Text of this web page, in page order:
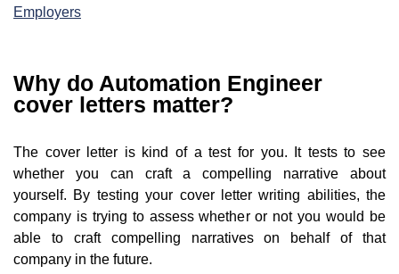
Employers
Why do Automation Engineer
cover letters matter?
The cover letter is kind of a test for you. It tests to see
whether you can craft a compelling narrative about
yourself. By testing your cover letter writing abilities, the
company is trying to assess whether or not you would be
able to craft compelling narratives on behalf of that
company in the future.